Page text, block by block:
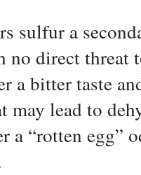
sulfur a
no direct threat
a bitter taste
may lead to
a “rotten egg”